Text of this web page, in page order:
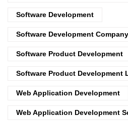
Software Development
Software Development Company
Software Product Development
Software Product Development
Web Application Development
Web Application Development